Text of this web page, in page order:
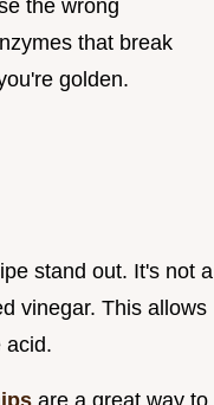
the wrong
that break
golden.
stand out. It's not a
vinegar. This allows
acid.